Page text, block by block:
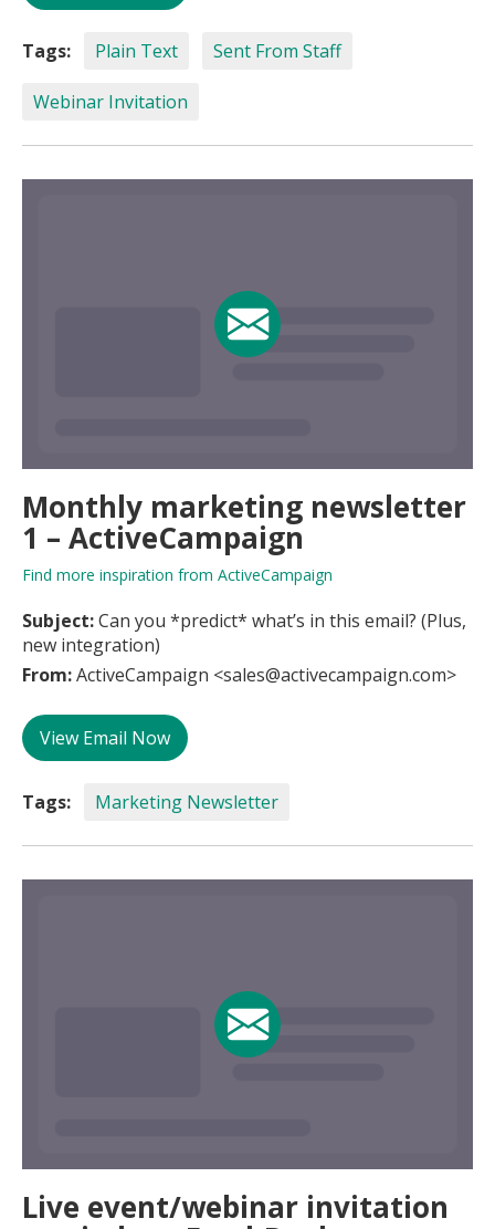
Tags: Plain Text Sent From Staff
Webinar Invitation
Monthly marketing newsletter
1 – ActiveCampaign
Find more inspiration from ActiveCampaign
Subject:Can you *predict* what’s in this email? (Plus,
new integration)
From:ActiveCampaign <sales@activecampaign.com>
View Email Now
Tags: Marketing Newsletter
Live event/webinar invitation